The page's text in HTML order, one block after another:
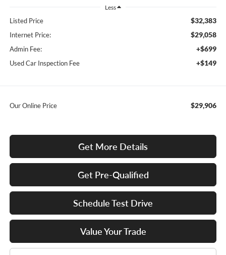
Less
Listed Price $32,383
Internet Price: $29,058
Admin Fee: +$699
Used Car Inspection Fee +$149
Our Online Price $29,906
Get More Details
Get Pre-Qualified
Schedule Test Drive
Value Your Trade